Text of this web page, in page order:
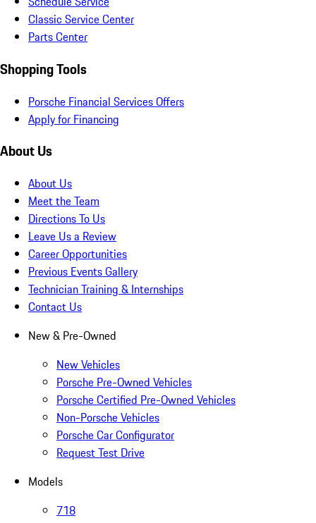
Classic Service Center
Parts Center
Shopping Tools
Porsche Financial Services Offers
Apply for Financing
About Us
About Us
Meet the Team
Directions To Us
Leave Us a Review
Career Opportunities
Previous Events Gallery
Technician Training & Internships
Contact Us
New & Pre-Owned
New Vehicles
Porsche Pre-Owned Vehicles
Porsche Certified Pre-Owned Vehicles
Non-Porsche Vehicles
Porsche Car Configurator
Request Test Drive
Models
718